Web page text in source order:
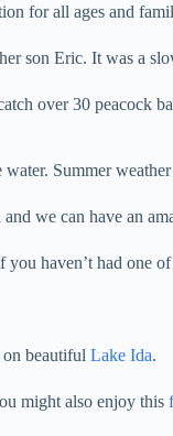
for all ages and
son Eric. It was a
over 30 peacock
Summer
we can have an
haven’t had one
on beautiful Lake Ida.
might also enjoy this